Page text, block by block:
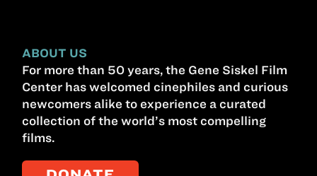
ABOUT US
For more than 50 years, the Gene Siskel Film
Center has welcomed cinephiles and curious
newcomers alike to experience a curated
collection of the world’s most compelling
films.